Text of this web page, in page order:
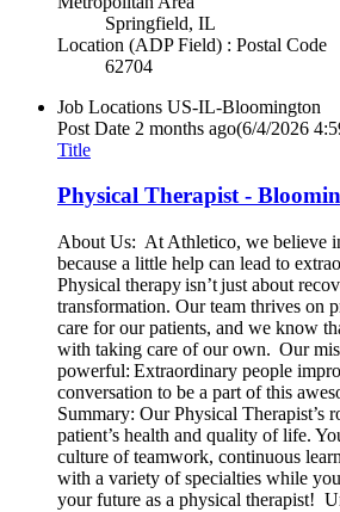
Springfield, IL
Location (ADP Field) : Postal Code
62704
Job Locations US-IL-Bloomington
Post Date 2 months ago(6/4/2026
Title
Physical Therapist -
About Us: At Athletico, we believe
because a little help can lead to
Physical therapy isn’t just about
transformation. Our team thrives on
care for our patients, and we know
with taking care of our own. Our
powerful: Extraordinary people
conversation to be a part of this
Summary: Our Physical Therapist’s
patient’s health and quality of life.
culture of teamwork, continuous
with a variety of specialties while
your future as a physical therapist!